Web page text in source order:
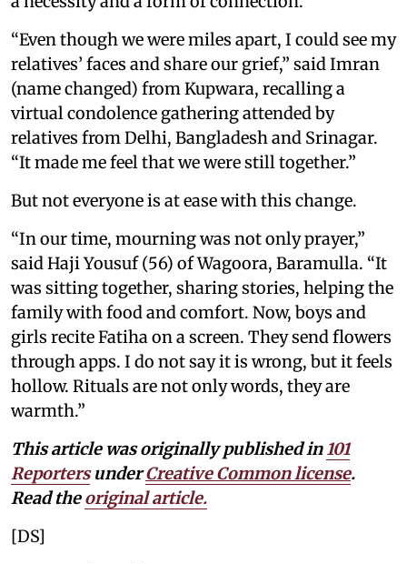
“Even though we were miles apart, I could see my
relatives’ faces and share our grief,” said Imran
(name changed) from Kupwara, recalling a
virtual condolence gathering attended by
relatives from Delhi, Bangladesh and Srinagar.
“It made me feel that we were still together.”
But not everyone is at ease with this change.
“In our time, mourning was not only prayer,”
said Haji Yousuf (56) of Wagoora, Baramulla. “It
was sitting together, sharing stories, helping the
family with food and comfort. Now, boys and
girls recite Fatiha on a screen. They send flowers
through apps. I do not say it is wrong, but it feels
hollow. Rituals are not only words, they are
warmth.”
This article was originally published in 101
Reporters underCreative Common license.
Read theoriginal article.
[DS]